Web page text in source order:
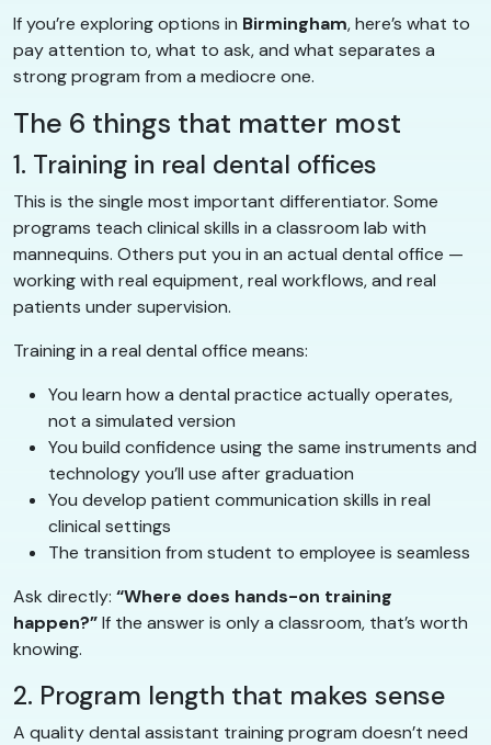
If you’re exploring options in Birmingham, here’s what to
pay attention to, what to ask, and what separates a
strong program from a mediocre one.
The 6 things that matter most
1. Training in real dental offices
This is the single most important differentiator. Some
programs teach clinical skills in a classroom lab with
mannequins. Others put you in an actual dental office —
working with real equipment, real workflows, and real
patients under supervision.
Training in a real dental office means:
You learn how a dental practice actually operates,
not a simulated version
You build confidence using the same instruments and
technology you’ll use after graduation
You develop patient communication skills in real
clinical settings
The transition from student to employee is seamless
Ask directly: “Where does hands-on training
happen?”If the answer is only a classroom, that’s worth
knowing.
2. Program length that makes sense
A quality dental assistant training program doesn’t need